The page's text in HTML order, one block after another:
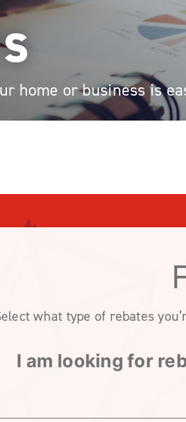
home or business is
what type of rebates
I am looking for